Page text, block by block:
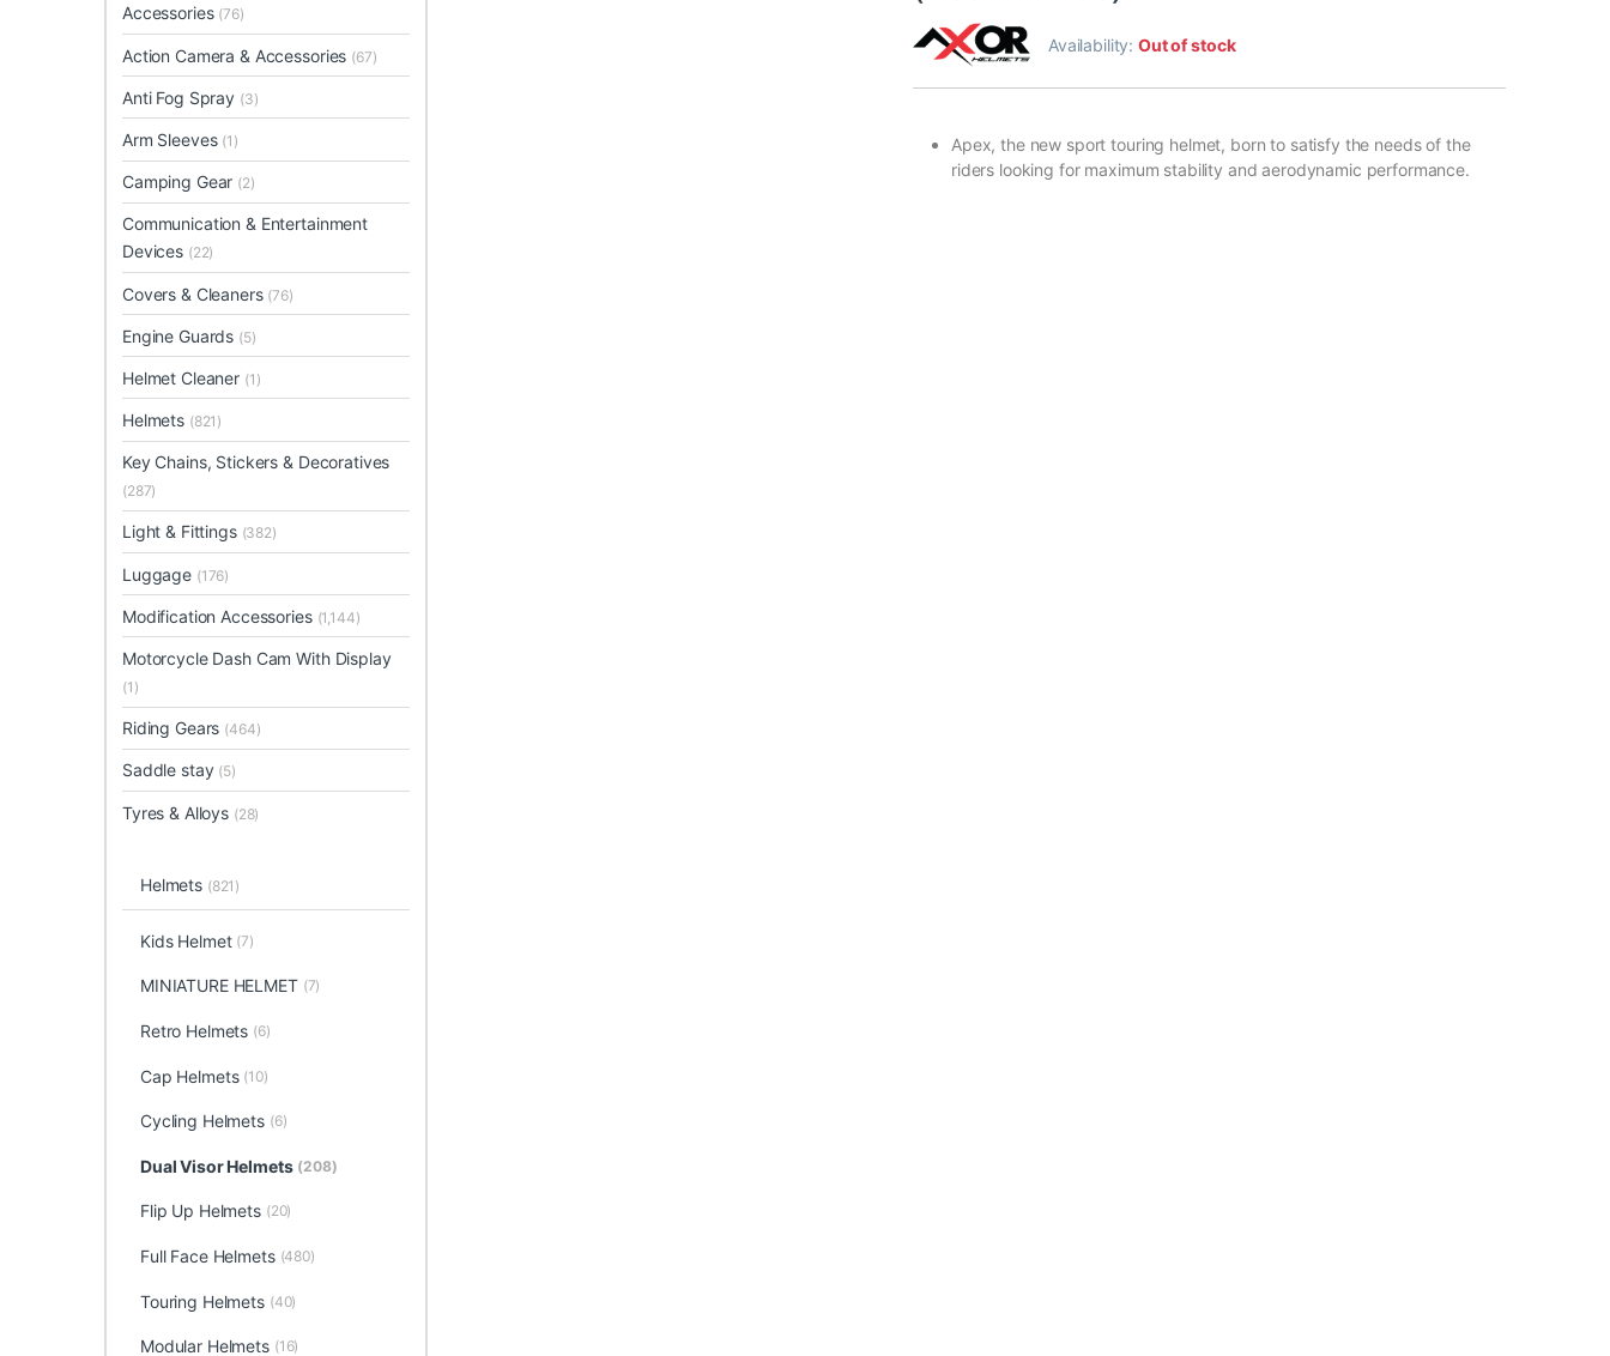
Availability:Out of stock
Apex, the new sport touring helmet, born to satisfy the needs of the
riders looking for maximum stability and aerodynamic performance.
Accessories (76)
Action Camera & Accessories (67)
Anti Fog Spray (3)
Arm Sleeves (1)
Camping Gear (2)
Communication & Entertainment
Devices (22)
Covers & Cleaners (76)
Engine Guards (5)
Helmet Cleaner (1)
Helmets (821)
Key Chains, Stickers & Decoratives
(287)
Light & Fittings (382)
Luggage (176)
Modification Accessories (1,144)
Motorcycle Dash Cam With Display
(1)
Riding Gears (464)
Saddle stay (5)
Tyres & Alloys (28)
Helmets (821)
Kids Helmet (7)
MINIATURE HELMET (7)
Retro Helmets (6)
Cap Helmets (10)
Cycling Helmets (6)
Dual Visor Helmets (208)
Flip Up Helmets (20)
Full Face Helmets (480)
Touring Helmets (40)
Modular Helmets (16)